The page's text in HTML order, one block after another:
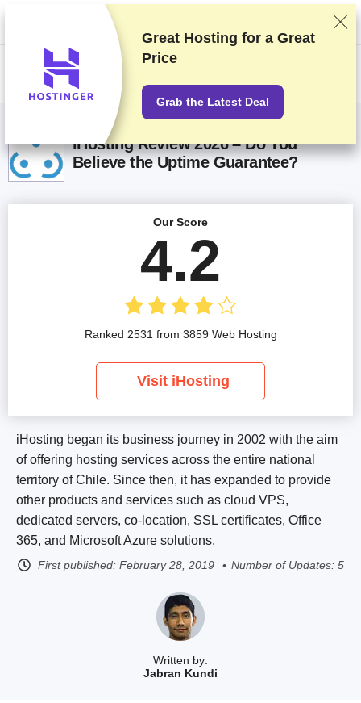
We rank vendors based on rigorous testing and research, but also take
into account your feedback and our commercial agreements with
providers. This page contains affiliate links.Advertising Disclosure
iHosting Review 2026 – Do You
Believe the Uptime Guarantee?
Written by:
Jabran Kundi
iHosting began its business journey in 2002 with the aim
of offering hosting services across the entire national
territory of Chile. Since then, it has expanded to provide
other products and services such as cloud VPS,
dedicated servers, co-location, SSL certificates, Office
365, and Microsoft Azure solutions.
First published: February 28, 2019 Number of Updates: 5
Our Score
4.2
Ranked 2531 from 3859 Web Hosting
Visit iHosting
Great Hosting for a Great
Price
Grab the Latest Deal